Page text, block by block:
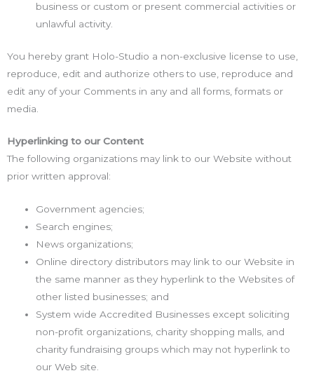
business or custom or present commercial activities or
unlawful activity.
You hereby grant Holo-Studio a non-exclusive license to use,
reproduce, edit and authorize others to use, reproduce and
edit any of your Comments in any and all forms, formats or
media.
Hyperlinking to our Content
The following organizations may link to our Website without
prior written approval:
Government agencies;
Search engines;
News organizations;
Online directory distributors may link to our Website in
the same manner as they hyperlink to the Websites of
other listed businesses; and
System wide Accredited Businesses except soliciting
non-profit organizations, charity shopping malls, and
charity fundraising groups which may not hyperlink to
our Web site.